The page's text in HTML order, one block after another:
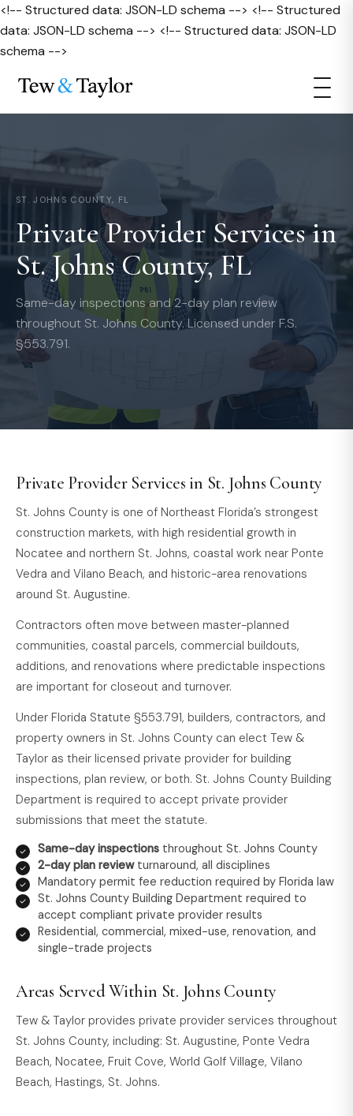
<!-- Structured data: JSON-LD schema --> <!-- Structured
data: JSON-LD schema --> <!-- Structured data: JSON-LD
schema -->
ST. JOHNS COUNTY, FL
Private Provider Services in
St. Johns County, FL
Same-day inspections and 2-day plan review
throughout St. Johns County. Licensed under F.S.
§553.791.
Private Provider Services in St. Johns County
St. Johns County is one of Northeast Florida’s strongest
construction markets, with high residential growth in
Nocatee and northern St. Johns, coastal work near Ponte
Vedra and Vilano Beach, and historic-area renovations
around St. Augustine.
Contractors often move between master-planned
communities, coastal parcels, commercial buildouts,
additions, and renovations where predictable inspections
are important for closeout and turnover.
Under Florida Statute §553.791, builders, contractors, and
property owners in St. Johns County can elect Tew &
Taylor as their licensed private provider for building
inspections, plan review, or both. St. Johns County Building
Department is required to accept private provider
submissions that meet the statute.
Same-day inspections throughout St. Johns County
2-day plan reviewturnaround, all disciplines
Mandatory permit fee reduction required by Florida law
St. Johns County Building Department required to
accept compliant private provider results
Residential, commercial, mixed-use, renovation, and
single-trade projects
Areas Served Within St. Johns County
Tew & Taylor provides private provider services throughout
St. Johns County, including: St. Augustine, Ponte Vedra
Beach, Nocatee, Fruit Cove, World Golf Village, Vilano
Beach, Hastings, St. Johns.